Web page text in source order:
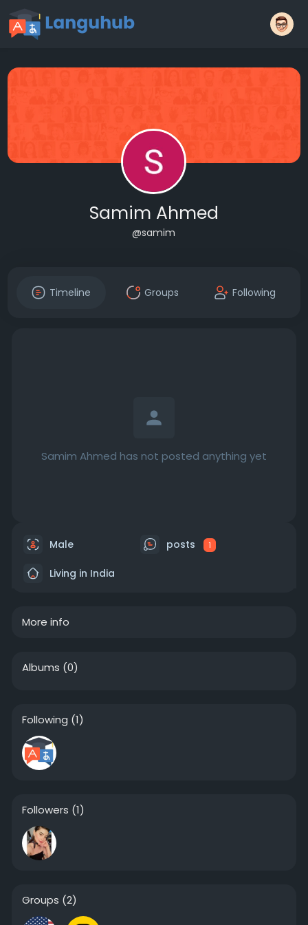
Samim Ahmed
@samim
Timeline Groups Following
Samim Ahmed has not posted anything yet
Male posts 1
Living in India
More info
Albums (0)
Following (1)
Followers (1)
Groups (2)